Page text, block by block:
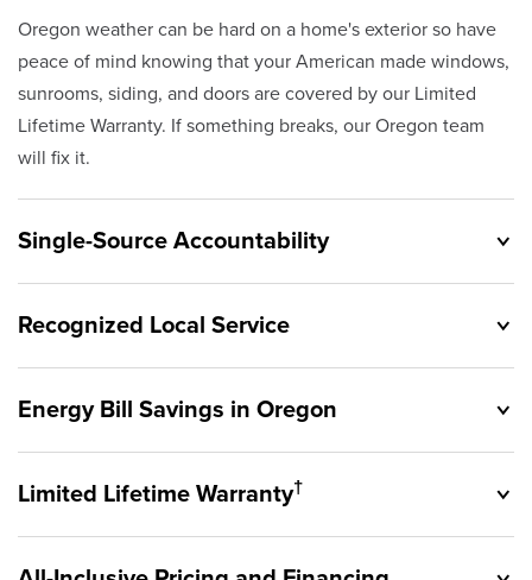
Oregon weather can be hard on a home's exterior so have
peace of mind knowing that your American made windows,
sunrooms, siding, and doors are covered by our Limited
Lifetime Warranty. If something breaks, our Oregon team
will fix it.
Single-Source Accountability
Originally founded in 1953, Champion provides customers
with single-source accountability—from product selection
to lifetime service—you're only dealing with Champion.
Our products are manufactured right here in the USA, and
Recognized Local Service
Energy Bill Savings in Oregon
Limited Lifetime Warranty†